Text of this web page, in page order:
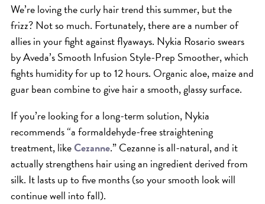
We’re loving the curly hair trend this summer, but the
frizz? Not so much. Fortunately, there are a number of
allies in your fight against flyaways. Nykia Rosario swears
by Aveda’s Smooth Infusion Style-Prep Smoother, which
fights humidity for up to 12 hours. Organic aloe, maize and
guar bean combine to give hair a smooth, glassy surface.
If you’re looking for a long-term solution, Nykia
recommends “a formaldehyde-free straightening
treatment, likeCezanne.” Cezanne is all-natural, and it
actually strengthens hair using an ingredient derived from
silk. It lasts up to five months (so your smooth look will
continue well into fall).